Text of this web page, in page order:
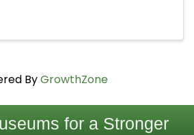
ByGrowthZone
for a Stronger